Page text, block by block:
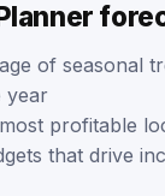
of seasonal
year
profitable
that drive